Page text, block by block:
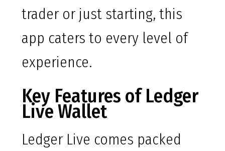
trader or just starting, this
app caters to every level of
experience.
Key Features of Ledger
Live Wallet
Ledger Live comes packed